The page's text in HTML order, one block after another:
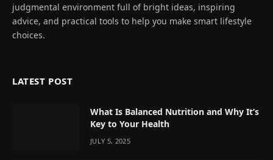
judgmental environment full of bright ideas, inspiring
advice, and practical tools to help you make smart lifestyle
choices.
LATEST POST
What Is Balanced Nutrition and Why It’s
Key to Your Health
JULY 5, 2025